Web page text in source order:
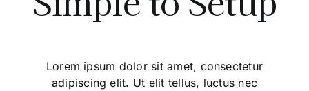
Lorem ipsum dolor sit amet, consectetur
adipiscing elit. Ut elit tellus, luctus nec